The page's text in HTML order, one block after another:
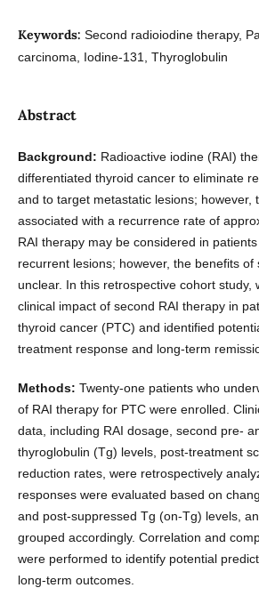
Keywords: Second radioiodine therapy,
carcinoma, Iodine-131, Thyroglobulin
Abstract
Background: Radioactive iodine (RAI)
differentiated thyroid cancer to eliminate
and to target metastatic lesions; however,
associated with a recurrence rate of
RAI therapy may be considered in
recurrent lesions; however, the benefits of
unclear. In this retrospective cohort study,
clinical impact of second RAI therapy in
thyroid cancer (PTC) and identified
treatment response and long-term
Methods: Twenty-one patients who
of RAI therapy for PTC were enrolled.
data, including RAI dosage, second pre-
thyroglobulin (Tg) levels, post-treatment
reduction rates, were retrospectively
responses were evaluated based on
and post-suppressed Tg (on-Tg) levels,
grouped accordingly. Correlation and
were performed to identify potential
long-term outcomes.